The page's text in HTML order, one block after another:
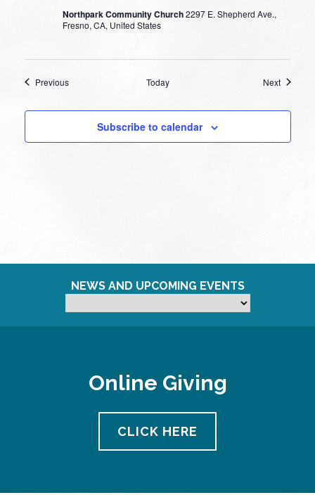
Northpark Community Church2297 E. Shepherd Ave.,
Fresno, CA, United States
PreviousEvents Today NextEvents
Subscribe to calendar
NEWS AND UPCOMING EVENTS
Online Giving
CLICK HERE